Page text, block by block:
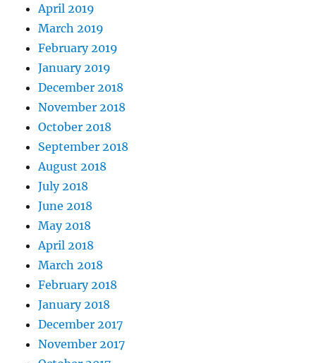
April 2019
March 2019
February 2019
January 2019
December 2018
November 2018
October 2018
September 2018
August 2018
July 2018
June 2018
May 2018
April 2018
March 2018
February 2018
January 2018
December 2017
November 2017